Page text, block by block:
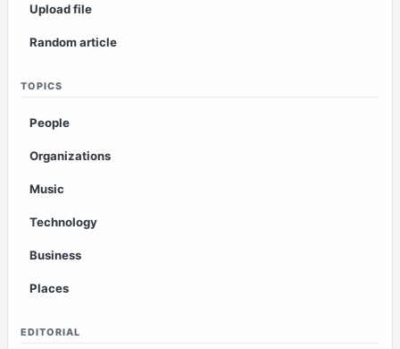
Upload file
Random article
TOPICS
People
Organizations
Music
Technology
Business
Places
EDITORIAL